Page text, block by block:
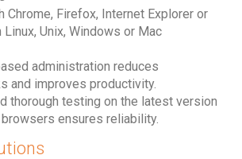
Chrome, Firefox, Internet Explorer or
Linux, Unix, Windows or Mac
administration reduces
and improves productivity.
thorough testing on the latest version
ensures reliability.